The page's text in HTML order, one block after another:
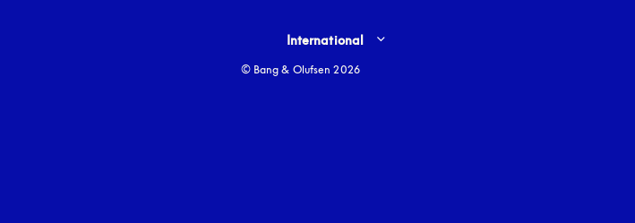
Select country and language
International
© Bang & Olufsen 2026